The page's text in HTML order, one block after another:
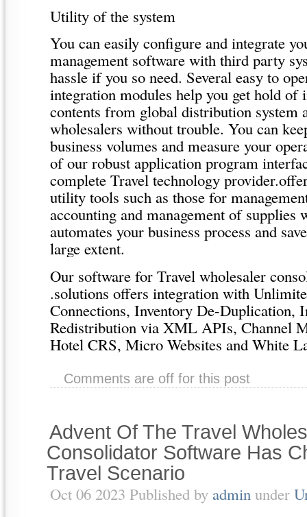
Utility of the system
You can easily configure and integrate
management software with third party
hassle if you so need. Several easy to
integration modules help you get hold of
contents from global distribution system
wholesalers without trouble. You can
business volumes and measure your
of our robust application program
complete Travel technology
utility tools such as those for
accounting and management of supplies
automates your business process and
large extent.
Our software for Travel wholesaler
.solutions offers integration with
Connections, Inventory De-Duplication,
Redistribution via XML APIs, Channel
Hotel CRS, Micro Websites and White
Comments are off for this post
Advent Of The Travel
Consolidator Software Has
Travel Scenario
Oct 06 2023 Published by admin under